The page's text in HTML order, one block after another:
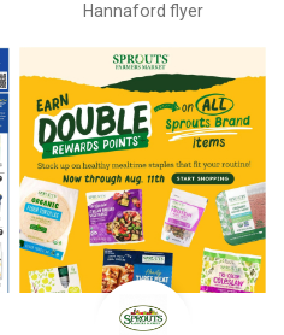
Hannaford flyer